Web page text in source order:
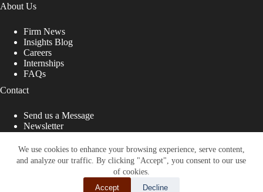
We use cookies to enhance your browsing experience, serve content,
and analyze our traffic. By clicking "Accept", you consent to our use
of cookies.
Accept
Decline
About Us
Firm News
Insights Blog
Careers
Internships
FAQs
Contact
Send us a Message
Newsletter
That Fight for You
Site designed by: